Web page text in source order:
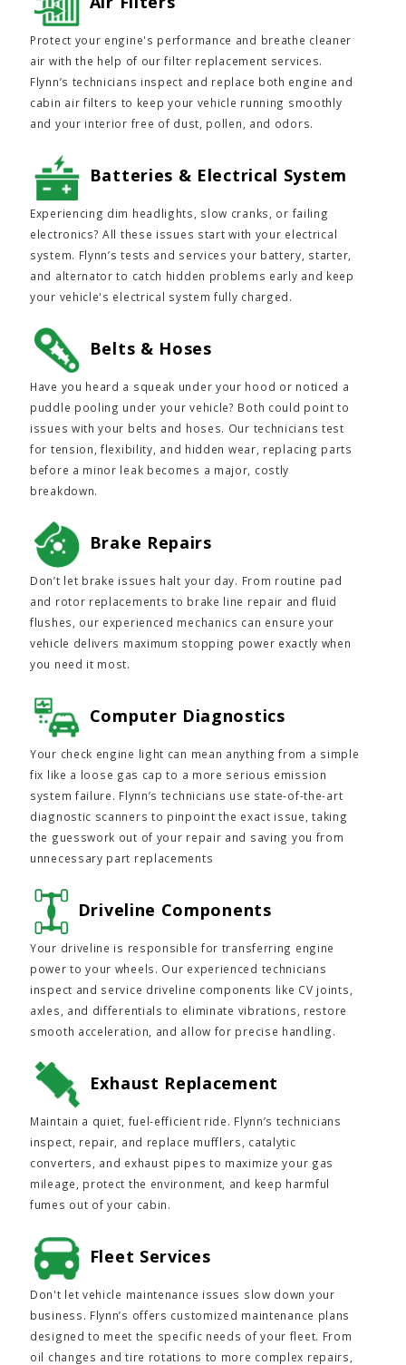
Protect your engine's performance and breathe cleaner
air with the help of our filter replacement services.
Flynn’s technicians inspect and replace both engine and
cabin air filters to keep your vehicle running smoothly
and your interior free of dust, pollen, and odors.
Batteries & Electrical System
Experiencing dim headlights, slow cranks, or failing
electronics? All these issues start with your electrical
system. Flynn’s tests and services your battery, starter,
and alternator to catch hidden problems early and keep
your vehicle's electrical system fully charged.
Belts & Hoses
Have you heard a squeak under your hood or noticed a
puddle pooling under your vehicle? Both could point to
issues with your belts and hoses. Our technicians test
for tension, flexibility, and hidden wear, replacing parts
before a minor leak becomes a major, costly
breakdown.
Brake Repairs
Don’t let brake issues halt your day. From routine pad
and rotor replacements to brake line repair and fluid
flushes, our experienced mechanics can ensure your
vehicle delivers maximum stopping power exactly when
you need it most.
Computer Diagnostics
Your check engine light can mean anything from a simple
fix like a loose gas cap to a more serious emission
system failure. Flynn’s technicians use state-of-the-art
diagnostic scanners to pinpoint the exact issue, taking
the guesswork out of your repair and saving you from
unnecessary part replacements
Driveline Components
Your driveline is responsible for transferring engine
power to your wheels. Our experienced technicians
inspect and service driveline components like CV joints,
axles, and differentials to eliminate vibrations, restore
smooth acceleration, and allow for precise handling.
Exhaust Replacement
Maintain a quiet, fuel-efficient ride. Flynn’s technicians
inspect, repair, and replace mufflers, catalytic
converters, and exhaust pipes to maximize your gas
mileage, protect the environment, and keep harmful
fumes out of your cabin.
Fleet Services
Don't let vehicle maintenance issues slow down your
business. Flynn’s offers customized maintenance plans
designed to meet the specific needs of your fleet. From
oil changes and tire rotations to more complex repairs,